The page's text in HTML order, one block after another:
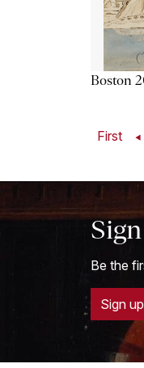
Boston
First
Be the
Sign up